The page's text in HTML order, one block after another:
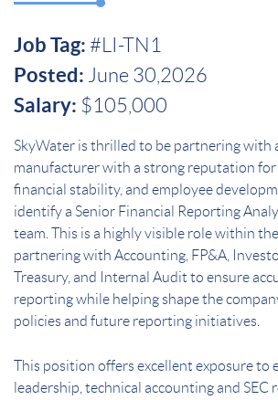
Job Tag: #LI-TN1
Posted: June 30,2026
Salary: $105,000
SkyWater is thrilled to be partnering with
manufacturer with a strong reputation for
financial stability, and employee
identify a Senior Financial Reporting
team. This is a highly visible role within
partnering with Accounting, FP&A,
Treasury, and Internal Audit to ensure
reporting while helping shape the
policies and future reporting initiatives.
This position offers excellent exposure to
leadership, technical accounting and